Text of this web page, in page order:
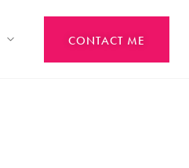
CONTACT ME